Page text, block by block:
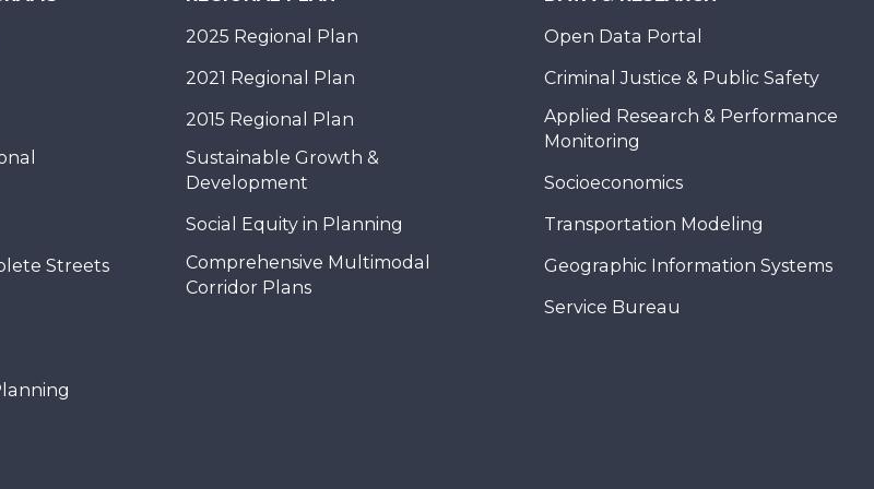
Streets
2025 Regional Plan
2021 Regional Plan
2015 Regional Plan
Sustainable Growth &
Development
Social Equity in Planning
Comprehensive Multimodal
Corridor Plans
Open Data Portal
Criminal Justice & Public Safety
Applied Research & Performance
Monitoring
Socioeconomics
Transportation Modeling
Geographic Information Systems
Service Bureau